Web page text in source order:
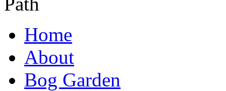
Home
About
Bog Garden